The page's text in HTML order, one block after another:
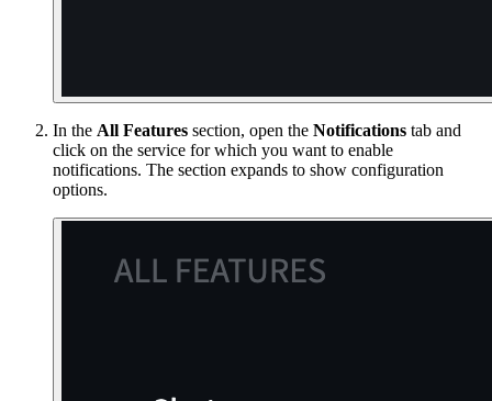
In the All Features section, open the Notifications tab and
click on the service for which you want to enable
notifications. The section expands to show configuration
options.